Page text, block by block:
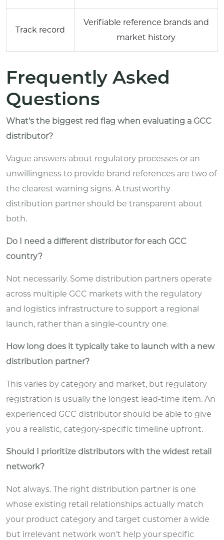
Track record
Verifiable reference brands and
market history
Frequently Asked
Questions
What’s the biggest red flag when evaluating a GCC
distributor?
Vague answers about regulatory processes or an
unwillingness to provide brand references are two of
the clearest warning signs. A trustworthy
distribution partner should be transparent about
both.
Do I need a different distributor for each GCC
country?
Not necessarily. Some distribution partners operate
across multiple GCC markets with the regulatory
and logistics infrastructure to support a regional
launch, rather than a single-country one.
How long does it typically take to launch with a new
distribution partner?
This varies by category and market, but regulatory
registration is usually the longest lead-time item. An
experienced GCC distributor should be able to give
you a realistic, category-specific timeline upfront.
Should I prioritize distributors with the widest retail
network?
Not always. The right distribution partner is one
whose existing retail relationships actually match
your product category and target customer a wide
but irrelevant network won’t help your specific